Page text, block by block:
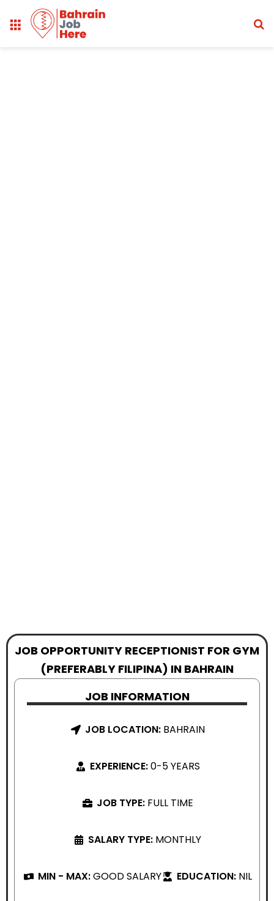
JOB OPPORTUNITY RECEPTIONIST FOR GYM
(PREFERABLY FILIPINA) IN BAHRAIN
JOB INFORMATION
JOB LOCATION: BAHRAIN
EXPERIENCE:0-5 YEARS
JOB TYPE: FULL TIME
SALARY TYPE: MONTHLY
MIN - MAX:GOOD SALARY EDUCATION: NIL